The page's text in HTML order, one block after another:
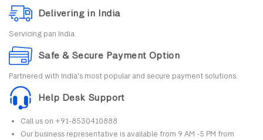
Delivering in India
Servicing pan India.
Safe & Secure Payment Option
Partnered with India's most popular and secure payment solutions.
Help Desk Support
Call us on +91-8530410888.
Our business representative is available from 9 AM -5 PM from